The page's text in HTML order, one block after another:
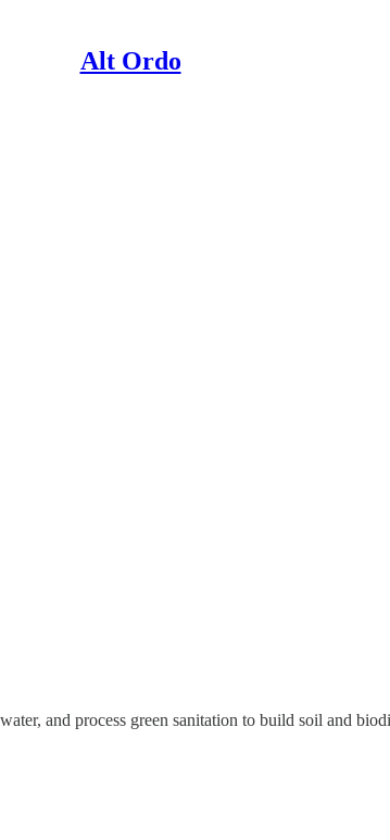
Alt Ordo
and process green sanitation to build soil and